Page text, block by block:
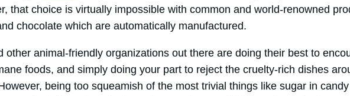
that choice is virtually impossible with common and world-renowned
chocolate which are automatically manufactured.
other animal-friendly organizations out there are doing their best to
foods, and simply doing your part to reject the cruelty-rich dishes
being too squeamish of the most trivial things like sugar in candy